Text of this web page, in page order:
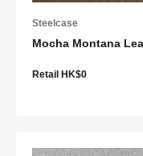
Steelcase
Mocha Montana
Retail HK$0